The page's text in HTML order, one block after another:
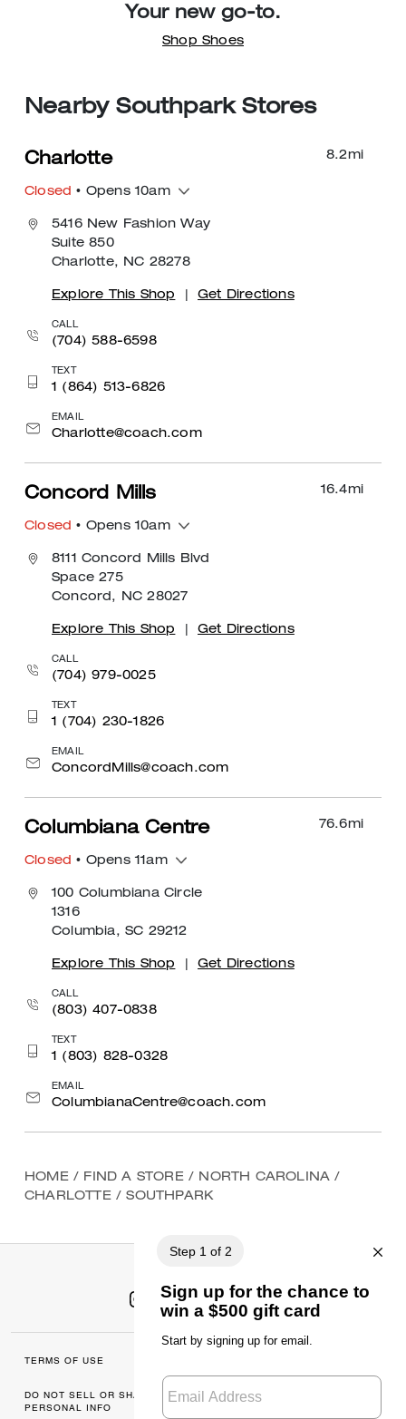
Your new go-to.
Shop Shoes
Nearby Southpark Stores
8.2mi
Charlotte
Closed • Opens 10am
5416 New Fashion Way
Suite 850
Charlotte, NC 28278
Explore This Shop Get Directions
CALL
(704) 588-6598
TEXT
1 (864) 513-6826
EMAIL
Charlotte@coach.com
16.4mi
Concord Mills
Closed • Opens 10am
8111 Concord Mills Blvd
Space 275
Concord, NC 28027
Explore This Shop Get Directions
CALL
(704) 979-0025
TEXT
1 (704) 230-1826
EMAIL
ConcordMills@coach.com
76.6mi
Columbiana Centre
Closed • Opens 11am
100 Columbiana Circle
1316
Columbia, SC 29212
Explore This Shop Get Directions
CALL
(803) 407-0838
TEXT
1 (803) 828-0328
EMAIL
ColumbianaCentre@coach.com
HOME / FIND A STORE / NORTH CAROLINA /
CHARLOTTE / SOUTHPARK
TERMS OF USE
DO NOT SELL OR SHARE MY
PERSONAL INFO
DATA PRIVACY